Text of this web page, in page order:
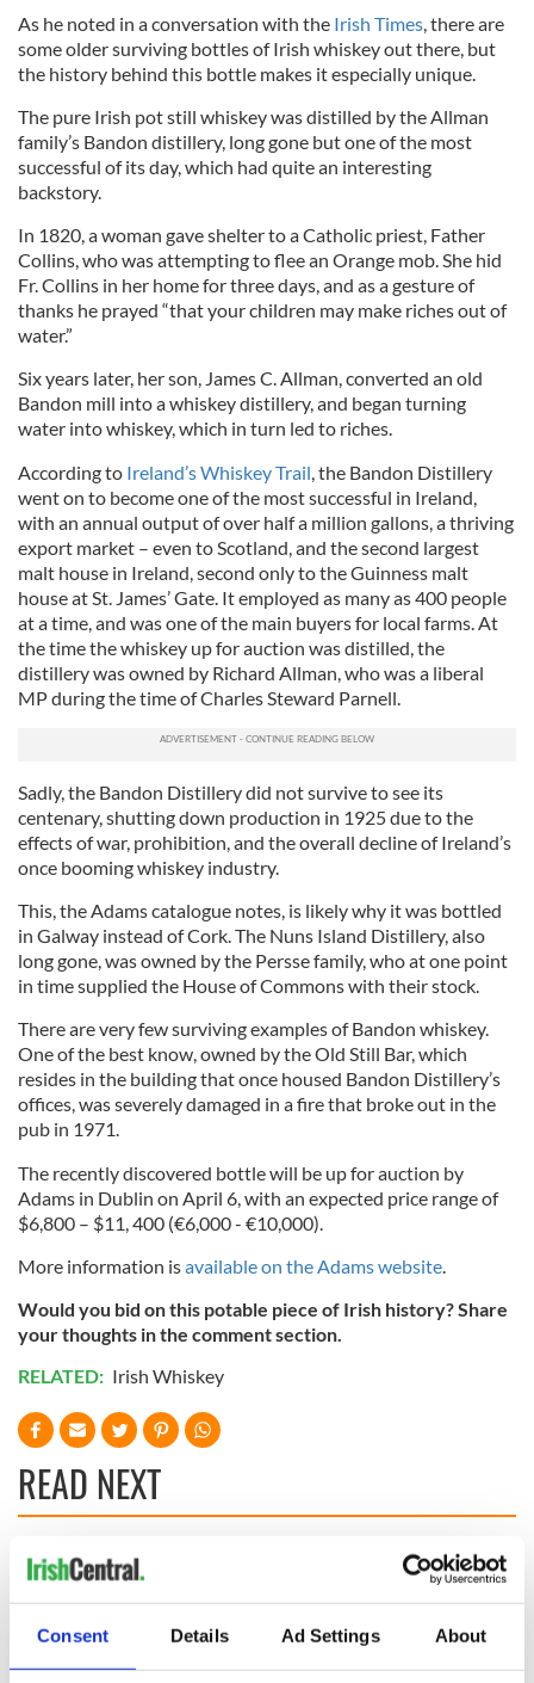
Consent Details Ad Settings About
As he noted in a conversation with the Irish Times, there are
some older surviving bottles of Irish whiskey out there, but
the history behind this bottle makes it especially unique.
The pure Irish pot still whiskey was distilled by the Allman
family’s Bandon distillery, long gone but one of the most
successful of its day, which had quite an interesting
backstory.
In 1820, a woman gave shelter to a Catholic priest, Father
Collins, who was attempting to flee an Orange mob. She hid
Fr. Collins in her home for three days, and as a gesture of
thanks he prayed “that your children may make riches out of
water.”
Six years later, her son, James C. Allman, converted an old
Bandon mill into a whiskey distillery, and began turning
water into whiskey, which in turn led to riches.
According to Ireland’s Whiskey Trail, the Bandon Distillery
went on to become one of the most successful in Ireland,
with an annual output of over half a million gallons, a thriving
export market – even to Scotland, and the second largest
malt house in Ireland, second only to the Guinness malt
house at St. James’ Gate. It employed as many as 400 people
at a time, and was one of the main buyers for local farms. At
the time the whiskey up for auction was distilled, the
distillery was owned by Richard Allman, who was a liberal
MP during the time of Charles Steward Parnell.
Sadly, the Bandon Distillery did not survive to see its
centenary, shutting down production in 1925 due to the
effects of war, prohibition, and the overall decline of Ireland’s
once booming whiskey industry.
This, the Adams catalogue notes, is likely why it was bottled
in Galway instead of Cork. The Nuns Island Distillery, also
long gone, was owned by the Persse family, who at one point
in time supplied the House of Commons with their stock.
There are very few surviving examples of Bandon whiskey.
One of the best know, owned by the Old Still Bar, which
resides in the building that once housed Bandon Distillery’s
offices, was severely damaged in a fire that broke out in the
pub in 1971.
The recently discovered bottle will be up for auction by
Adams in Dublin on April 6, with an expected price range of
$6,800 – $11, 400 (€6,000 - €10,000).
More information isavailable on the Adams website.
Would you bid on this potable piece of Irish history? Share
your thoughts in the comment section.
RELATED: Irish Whiskey
READ NEXT
hold emergency
talks to try and end
fuel protests
The Masters 2026:
All you need to
know - and when is
Rory McIlroy
teeing off